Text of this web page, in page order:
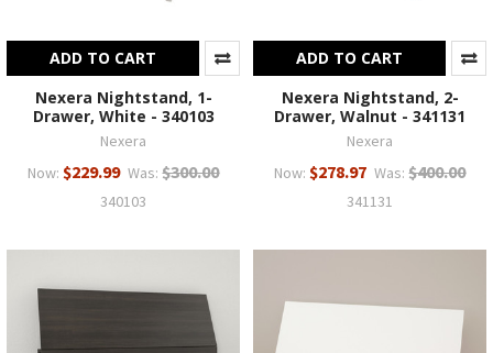
ADD TO CART
Nexera Nightstand, 1-
Drawer, White - 340103
Nexera
Now: $229.99 Was: $300.00
340103
ADD TO CART
Nexera Nightstand, 2-
Drawer, Walnut - 341131
Nexera
Now: $278.97 Was: $400.00
341131